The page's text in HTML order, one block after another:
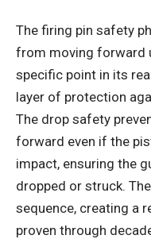
The firing pin safety
from moving forward
specific point in its
layer of protection
The drop safety
forward even if the
impact, ensuring the
dropped or struck.
sequence, creating a
proven through